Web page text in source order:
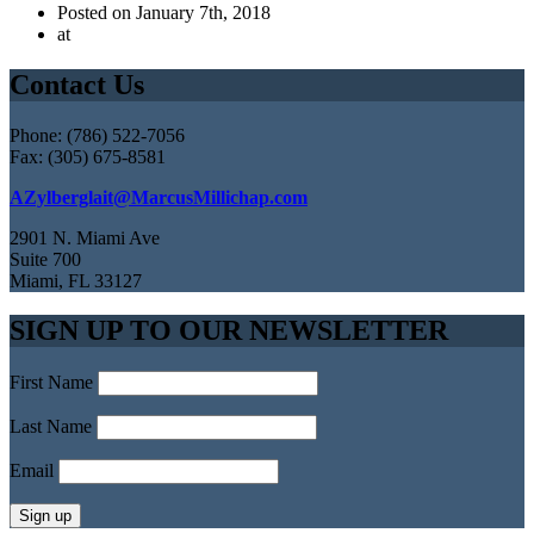
Posted on January 7th, 2018
at
Contact Us
Phone: (786) 522-7056
Fax: (305) 675-8581
AZylberglait@MarcusMillichap.com
2901 N. Miami Ave
Suite 700
Miami, FL 33127
SIGN UP TO OUR NEWSLETTER
First Name
Last Name
Email